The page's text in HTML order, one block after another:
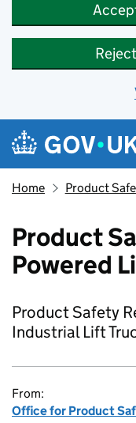
Skip to main content
Navigation
Home Product
Product
Powered
Product Safety
Industrial Lift
From:
Office for Product